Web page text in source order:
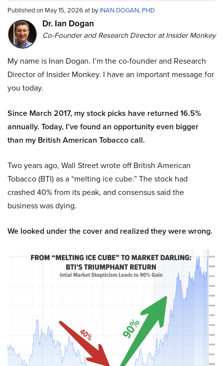
Published on May 15, 2026 at byINAN DOGAN, PHD
Dr. Ian Dogan
Co-Founder and Research Director at Insider Monkey
My name is Inan Dogan. I’m the co-founder and Research
Director of Insider Monkey. I have an important message for
you today.
Since March 2017, my stock picks have returned 16.5%
annually. Today, I’ve found an opportunity even bigger
than my British American Tobacco call.
Two years ago, Wall Street wrote off British American
Tobacco (BTI) as a “melting ice cube.” The stock had
crashed 40% from its peak, and consensus said the
business was dying.
We looked under the cover and realized they were wrong.